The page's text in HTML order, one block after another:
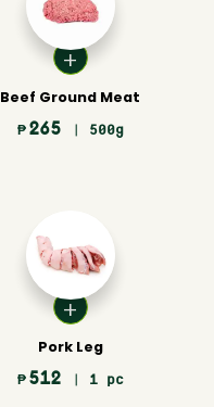
Beef Ground Meat
₱ 265 | 500g
Pork Leg
₱ 512 | 1 pc